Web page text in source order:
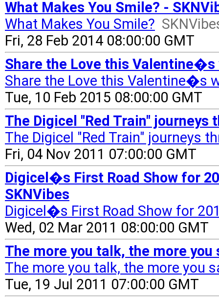
What Makes You Smile? -
What Makes You Smile?
Fri, 28 Feb 2014 08:00:00 GMT
Share the Love this
Share the Love this Valentine�s
Tue, 10 Feb 2015 08:00:00 GMT
The Digicel "Red Train"
The Digicel "Red Train" journeys
Fri, 04 Nov 2011 07:00:00 GMT
Digicel�s First Road Show for
SKNVibes
Digicel�s First Road Show for
Wed, 02 Mar 2011 08:00:00 GMT
The more you talk, the more
The more you talk, the more you
Tue, 19 Jul 2011 07:00:00 GMT